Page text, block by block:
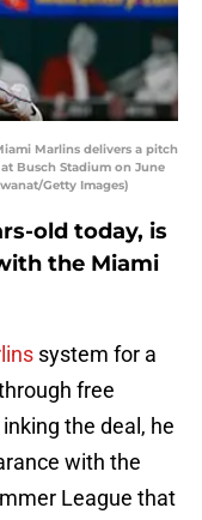
Marlins delivers a pitch
Busch Stadium on June
Getty Images)
old today, is
the Miami
system for a
free
the deal, he
with the
League that